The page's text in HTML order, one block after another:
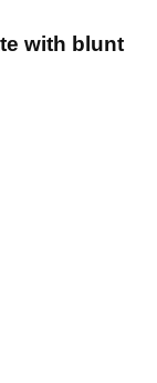
with blunt